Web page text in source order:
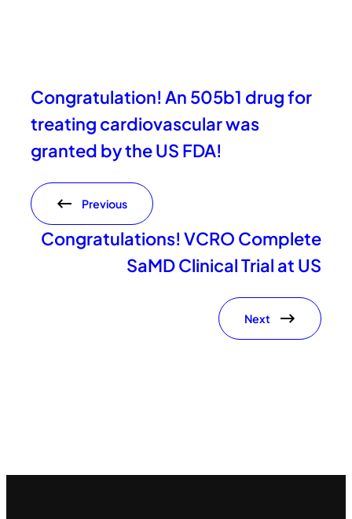
Congratulation! An 505b1 drug for
treating cardiovascular was
granted by the US FDA!
Previous
Congratulations! VCRO Complete
SaMD Clinical Trial at US
Next